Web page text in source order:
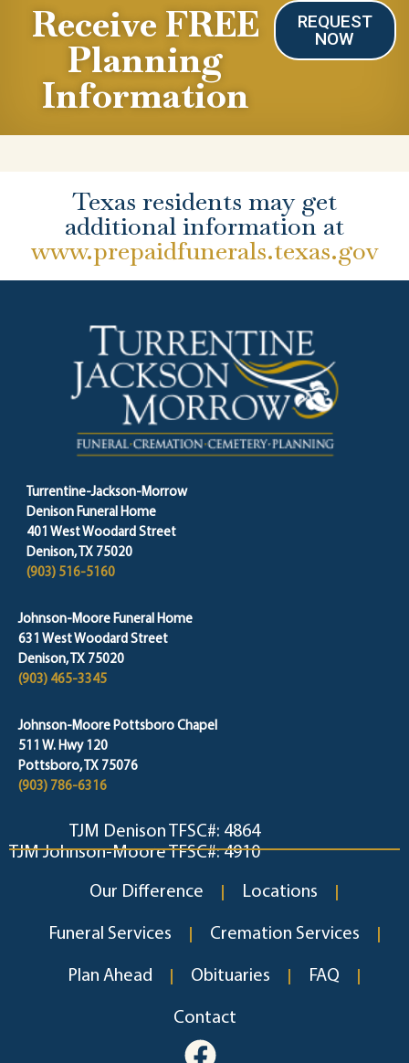
Receive FREE
Planning
Information
REQUEST
NOW
Texas residents may get
additional information at
www.prepaidfunerals.texas.gov
Turrentine-Jackson-Morrow
Denison Funeral Home
401 West Woodard Street
Denison, TX 75020
(903) 516-5160
Johnson-Moore Funeral Home
631 West Woodard Street
Denison, TX 75020
(903) 465-3345
Johnson-Moore Pottsboro Chapel
511 W. Hwy 120
Pottsboro, TX 75076
(903) 786-6316
TJM Denison TFSC#: 4864
TJM Johnson-Moore TFSC#: 4910
Our Difference Locations
Funeral Services Cremation Services
Plan Ahead Obituaries FAQ
Contact